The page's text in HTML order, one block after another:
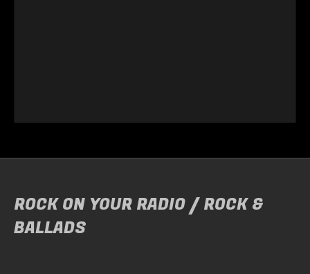
ROCK ON YOUR RADIO / ROCK &
BALLADS